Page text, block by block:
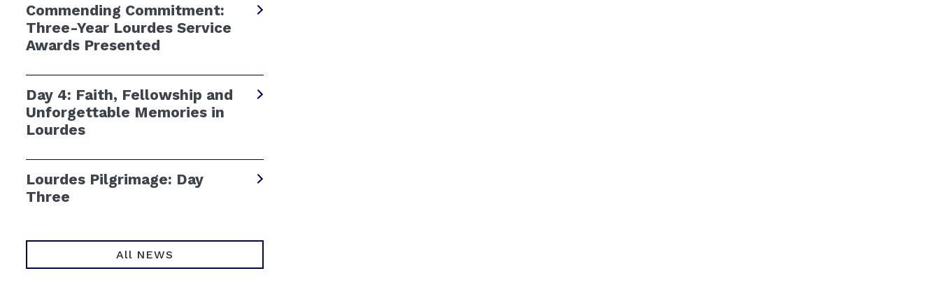
Commending Commitment:
Three-Year Lourdes Service
Awards Presented
Day 4: Faith, Fellowship and
Unforgettable Memories in
Lourdes
Lourdes Pilgrimage: Day
Three
All NEWS